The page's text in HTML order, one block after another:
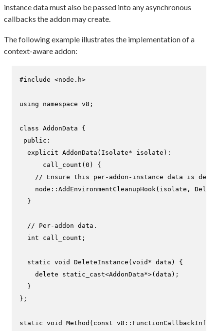
instance data must also be passed into any asynchronous
callbacks the addon may create.
The following example illustrates the implementation of a
context-aware addon:
#include <node.h>
using namespace v8;
class AddonData {
public :
explicit AddonData (Isolate* isolate) :
      call_count(
0 ) {
// Ensure this per-addon-instance data is
    node::
AddEnvironmentCleanupHook(isolate,
  }
// Per-addon data.
int call_count;
static void DeleteInstance ( void * data)
{
delete
static_cast<AddonData*>(data);
  }
};
static void Method ( const